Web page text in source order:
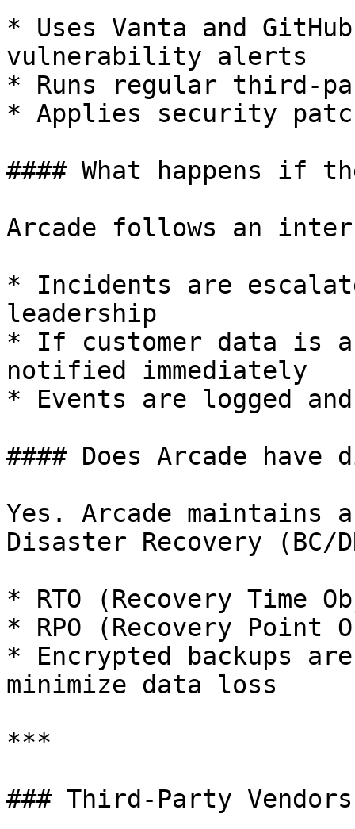
* Uses Vanta and
vulnerability alerts
* Runs regular third-
* Applies security
#### What happens if
Arcade follows an
* Incidents are
leadership
* If customer data is
notified immediately
* Events are logged
#### Does Arcade have
Yes. Arcade maintains
Disaster Recovery (BC/
* RTO (Recovery Time
* RPO (Recovery Point
* Encrypted backups
minimize data loss
***
### Third-Party